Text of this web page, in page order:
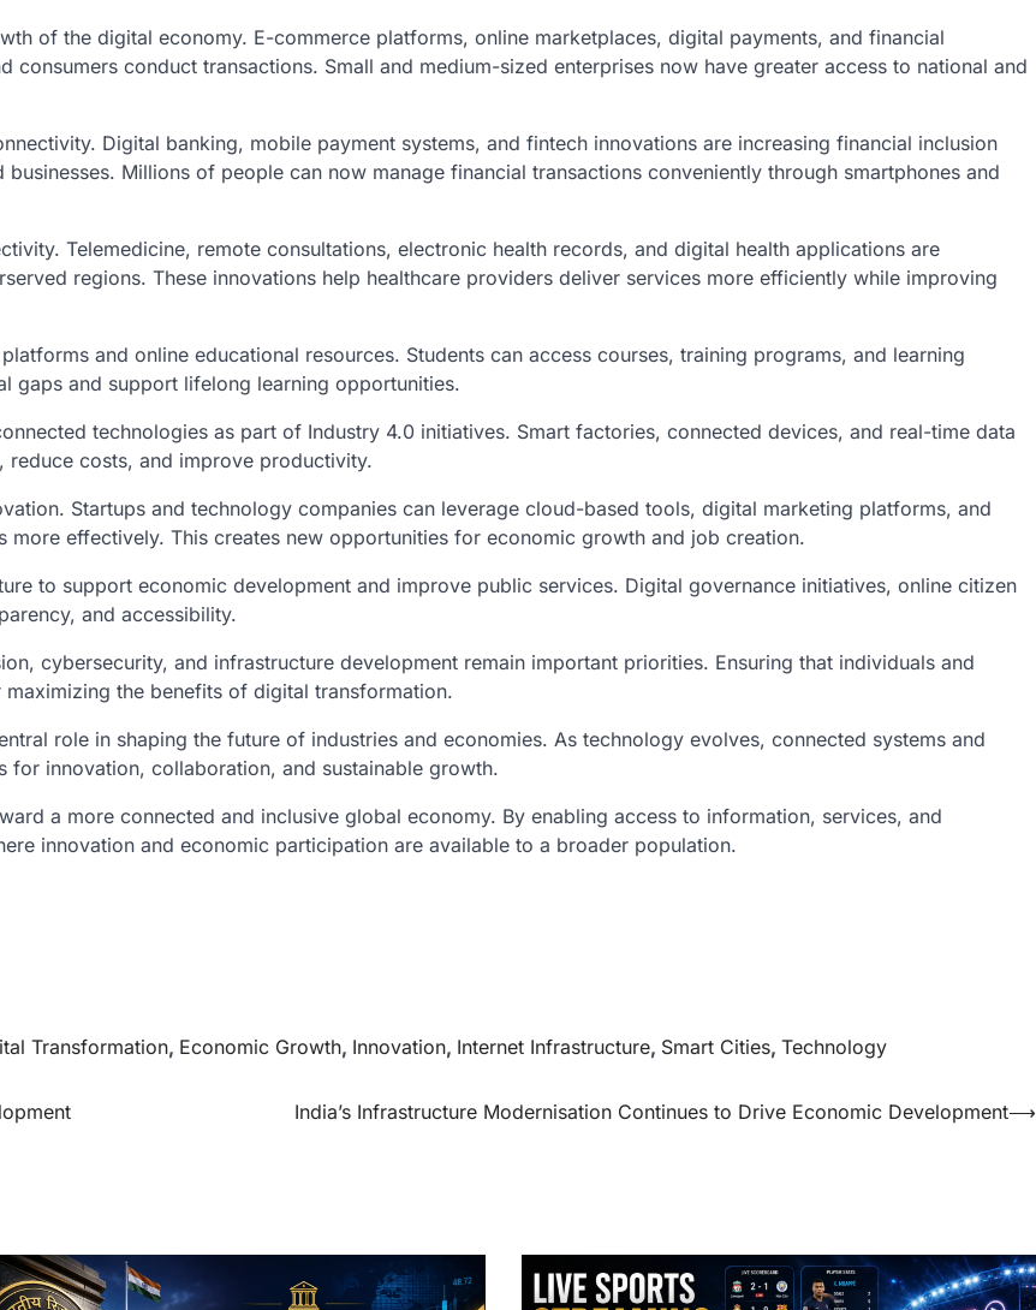
of the digital economy. E-commerce platforms, online marketplaces, digital payments, and financial
conduct transactions. Small and medium-sized enterprises now have greater access to national and
Digital banking, mobile payment systems, and fintech innovations are increasing financial inclusion
Millions of people can now manage financial transactions conveniently through smartphones and
Telemedicine, remote consultations, electronic health records, and digital health applications are
regions. These innovations help healthcare providers deliver services more efficiently while improving
and online educational resources. Students can access courses, training programs, and learning
gaps and support lifelong learning opportunities.
technologies as part of Industry 4.0 initiatives. Smart factories, connected devices, and real-time data
reduce costs, and improve productivity.
Startups and technology companies can leverage cloud-based tools, digital marketing platforms, and
effectively. This creates new opportunities for economic growth and job creation.
to support economic development and improve public services. Digital governance initiatives, online citizen
and accessibility.
cybersecurity, and infrastructure development remain important priorities. Ensuring that individuals and
the benefits of digital transformation.
role in shaping the future of industries and economies. As technology evolves, connected systems and
innovation, collaboration, and sustainable growth.
a more connected and inclusive global economy. By enabling access to information, services, and
innovation and economic participation are available to a broader population.
Transformation, Economic Growth, Innovation, Internet Infrastructure, Smart Cities, Technology
India’s Infrastructure Modernisation Continues to Drive Economic Development⟶